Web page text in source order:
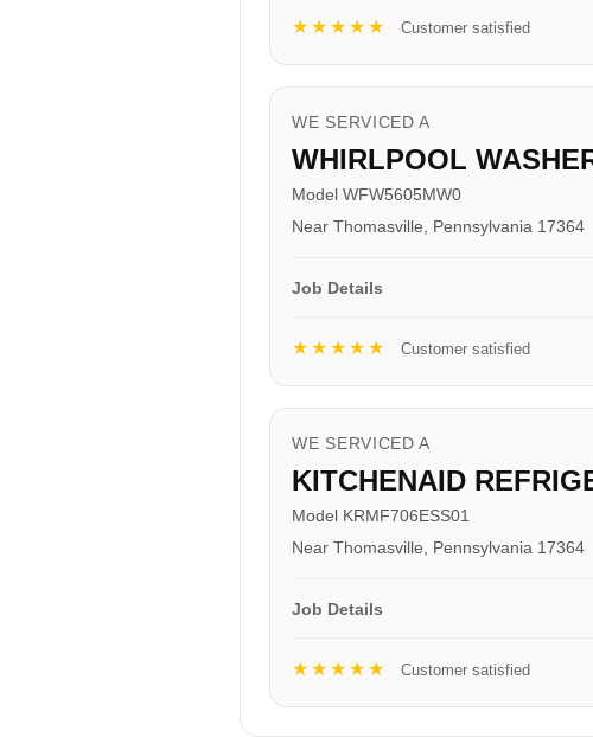
★★★★★ Customer satisfied
WE SERVICED A
WHIRLPOOL
Model WFW5605MW0
Near Thomasville, Pennsylvania 17364
Job Details
★★★★★ Customer satisfied
WE SERVICED A
KITCHENAID
Model KRMF706ESS01
Near Thomasville, Pennsylvania 17364
Job Details
★★★★★ Customer satisfied